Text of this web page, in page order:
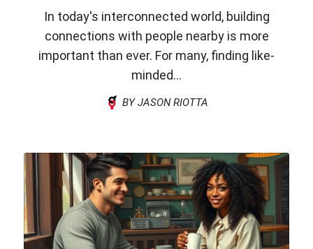
In today's interconnected world, building
connections with people nearby is more
important than ever. For many, finding like-
minded...
BY JASON RIOTTA